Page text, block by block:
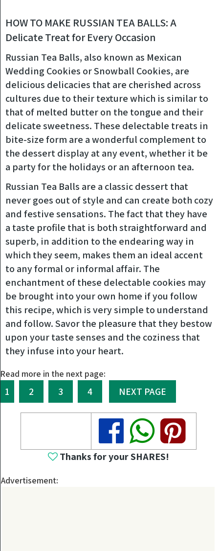
HOW TO MAKE RUSSIAN TEA BALLS: A
Delicate Treat for Every Occasion
Russian Tea Balls, also known as Mexican
Wedding Cookies or Snowball Cookies, are
delicious delicacies that are cherished across
cultures due to their texture which is similar to
that of melted butter on the tongue and their
delicate sweetness. These delectable treats in
bite-size form are a wonderful complement to
the dessert display at any event, whether it be
a party for the holidays or an afternoon tea.
Russian Tea Balls are a classic dessert that
never goes out of style and can create both cozy
and festive sensations. The fact that they have
a taste profile that is both straightforward and
superb, in addition to the endearing way in
which they seem, makes them an ideal accent
to any formal or informal affair. The
enchantment of these delectable cookies may
be brought into your own home if you follow
this recipe, which is very simple to understand
and follow. Savor the pleasure that they bestow
upon your taste senses and the coziness that
they infuse into your heart.
Read more in the next page:
1 2 3 4 NEXT PAGE
Share
Share
Share
Thanks for your SHARES!
Advertisement: